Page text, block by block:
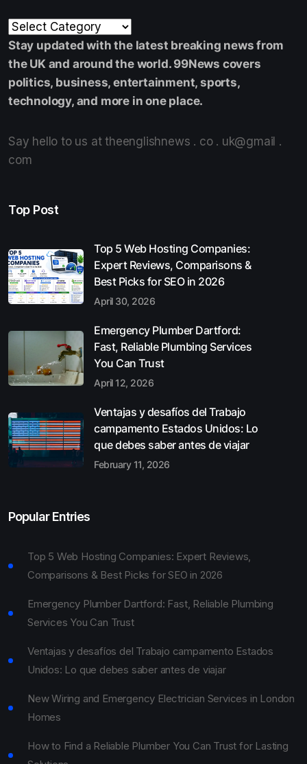
Stay updated with the latest breaking news from
the UK and around the world. 99News covers
politics, business, entertainment, sports,
technology, and more in one place.
Say hello to us at theenglishnews . co . uk@gmail .
com
Top Post
Top 5 Web Hosting Companies:
Expert Reviews, Comparisons &
Best Picks for SEO in 2026
April 30, 2026
Emergency Plumber Dartford:
Fast, Reliable Plumbing Services
You Can Trust
April 12, 2026
Ventajas y desafíos del Trabajo
campamento Estados Unidos: Lo
que debes saber antes de viajar
February 11, 2026
Popular Entries
Top 5 Web Hosting Companies: Expert Reviews,
Comparisons & Best Picks for SEO in 2026
Emergency Plumber Dartford: Fast, Reliable Plumbing
Services You Can Trust
Ventajas y desafíos del Trabajo campamento Estados
Unidos: Lo que debes saber antes de viajar
New Wiring and Emergency Electrician Services in London
Homes
How to Find a Reliable Plumber You Can Trust for Lasting